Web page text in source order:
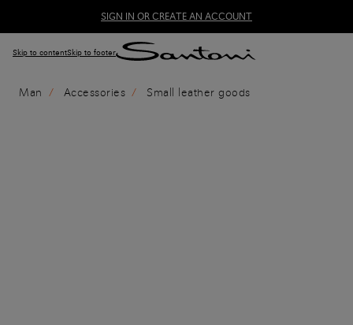
SIGN IN OR CREATE AN ACCOUNT
Skip to contentSkip to footer
Man Accessories Small leather goods